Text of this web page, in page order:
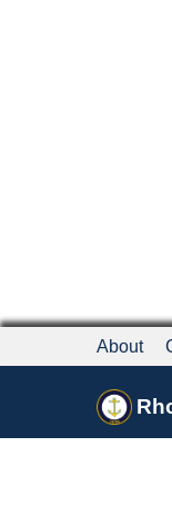
About